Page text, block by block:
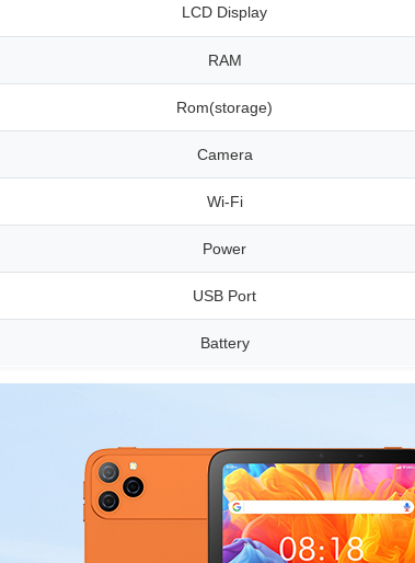
LCD Display
RAM
Rom(storage)
Camera
Wi-Fi
Power
USB Port
Battery